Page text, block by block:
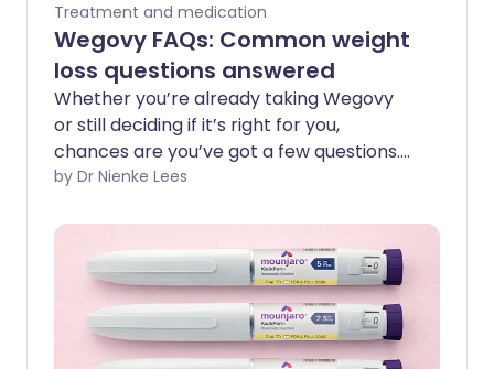
Treatment and medication
Wegovy FAQs: Common weight
loss questions answered
Whether you’re already taking Wegovy
or still deciding if it’s right for you,
chances are you’ve got a few questions.
From how it works to the side effects
guide breaks down the most common
questions in a clear, straightforward way
- so you can get the facts and feel more
confident about your journey.
by Dr Nienke Lees